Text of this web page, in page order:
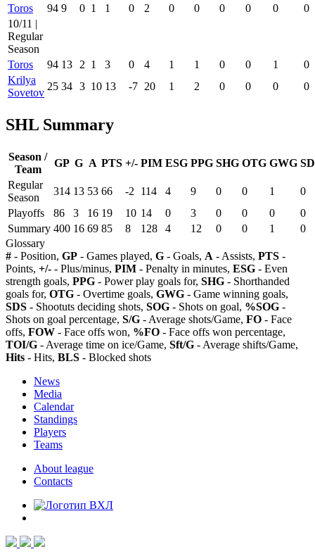
Toros
94 9 0 1 1 0 2 0 0 0 0 0
0
10/11 |
Regular
Season
Toros
94 13 2 1 3 0 4 1 1 0 0 1
0
Krilya
Sovetov
25 34 3 10 13 -7 20 1 2 0 0 0 0
SHL Summary
Season /
Team
GP G A PTS +/- PIM ESG PPG SHG OTG GWG
Regular
Season
314 13 53 66 -2 114 4 9 0 0 1
0
Playoffs
86 3 16 19 10 14 0 3 0 0 0
0
Summary 400 16 69 85 8 128 4 12 0 0 1
0
Glossary
# - Position, GP - Games played, G - Goals, A - Assists, PTS -
Points, +/- - Plus/minus, PIM - Penalty in minutes, ESG - Even
strength goals, PPG - Power play goals for, SHG - Shorthanded
goals for, OTG - Overtime goals, GWG - Game winning goals,
SDS - Shootuts deciding shots, SOG - Shots on goal, %SOG -
Shots on goal percentage, S/G - Average shots/Game, FO - Face
offs, FOW - Face offs won, %FO - Face offs won percentage,
TOI/G - Average time on ice/Game, Sft/G - Average shifts/Game,
Hits - Hits, BLS - Blocked shots
News
Media
Calendar
Standings
Players
Teams
About league
Contacts